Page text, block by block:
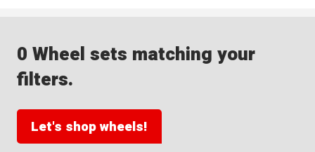
0 Wheel sets matching your
filters.
Let's shop wheels!